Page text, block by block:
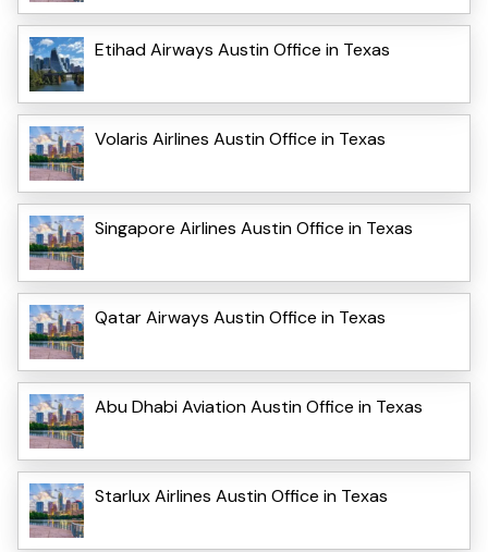
Etihad Airways Austin Office in Texas
Volaris Airlines Austin Office in Texas
Singapore Airlines Austin Office in Texas
Qatar Airways Austin Office in Texas
Abu Dhabi Aviation Austin Office in Texas
Starlux Airlines Austin Office in Texas